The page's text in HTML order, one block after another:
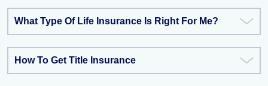
What Type Of Life Insurance Is Right For Me?
How To Get Title Insurance